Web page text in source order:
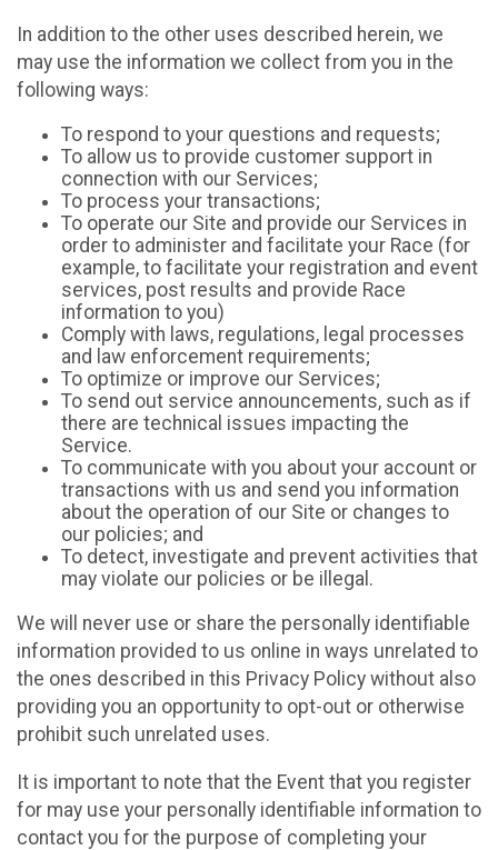
In addition to the other uses described herein, we
may use the information we collect from you in the
following ways:
To respond to your questions and requests;
To allow us to provide customer support in
connection with our Services;
To process your transactions;
To operate our Site and provide our Services in
order to administer and facilitate your Race (for
example, to facilitate your registration and event
services, post results and provide Race
information to you)
Comply with laws, regulations, legal processes
and law enforcement requirements;
To optimize or improve our Services;
To send out service announcements, such as if
there are technical issues impacting the
Service.
To communicate with you about your account or
transactions with us and send you information
about the operation of our Site or changes to
our policies; and
To detect, investigate and prevent activities that
may violate our policies or be illegal.
We will never use or share the personally identifiable
information provided to us online in ways unrelated to
the ones described in this Privacy Policy without also
providing you an opportunity to opt-out or otherwise
prohibit such unrelated uses.
It is important to note that the Event that you register
for may use your personally identifiable information to
contact you for the purpose of completing your